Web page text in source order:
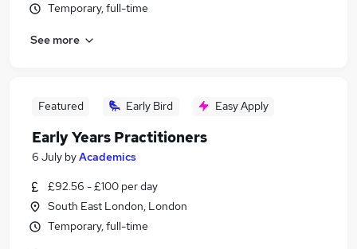
Temporary, full-time
See more
Featured Early Bird Easy Apply
Early Years Practitioners
6 July byAcademics
£92.56 - £100 per day
South East London, London
Temporary, full-time